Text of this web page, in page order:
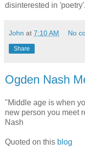
disinterested in 'poetry'.
John at 7:10 AM No
Share
Ogden Nash
"Middle age is when
new person you meet
Nash
Quoted on this blog